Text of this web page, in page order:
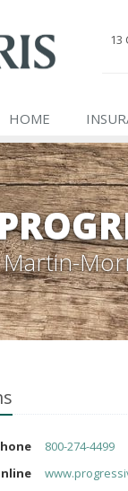
13
HOME
Martin-
800-274-4499